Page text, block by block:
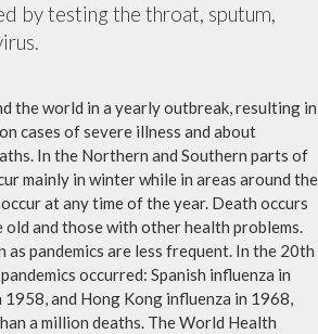
by testing the throat, sputum,
the world in a yearly outbreak, resulting in
cases of severe illness and about
In the Northern and Southern parts of
mainly in winter while in areas around the
at any time of the year. Death occurs
and those with other health problems.
as pandemics are less frequent. In the 20th
occurred: Spanish influenza in
1958, and Hong Kong influenza in 1968,
a million deaths. The World Health